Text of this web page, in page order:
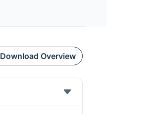
Download Overview